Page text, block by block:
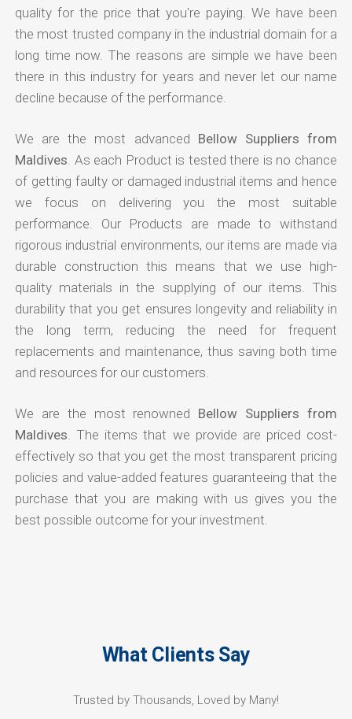
quality for the price that you're paying. We have been
the most trusted company in the industrial domain for a
long time now. The reasons are simple we have been
there in this industry for years and never let our name
decline because of the performance.
We are the most advanced Bellow Suppliers from
Maldives . As each Product is tested there is no chance
of getting faulty or damaged industrial items and hence
we focus on delivering you the most suitable
performance. Our Products are made to withstand
rigorous industrial environments, our items are made via
durable construction this means that we use high-
quality materials in the supplying of our items. This
durability that you get ensures longevity and reliability in
the long term, reducing the need for frequent
replacements and maintenance, thus saving both time
and resources for our customers.
We are the most renowned Bellow Suppliers from
Maldives . The items that we provide are priced cost-
effectively so that you get the most transparent pricing
policies and value-added features guaranteeing that the
purchase that you are making with us gives you the
best possible outcome for your investment.
What Clients Say
Trusted by Thousands, Loved by Many!